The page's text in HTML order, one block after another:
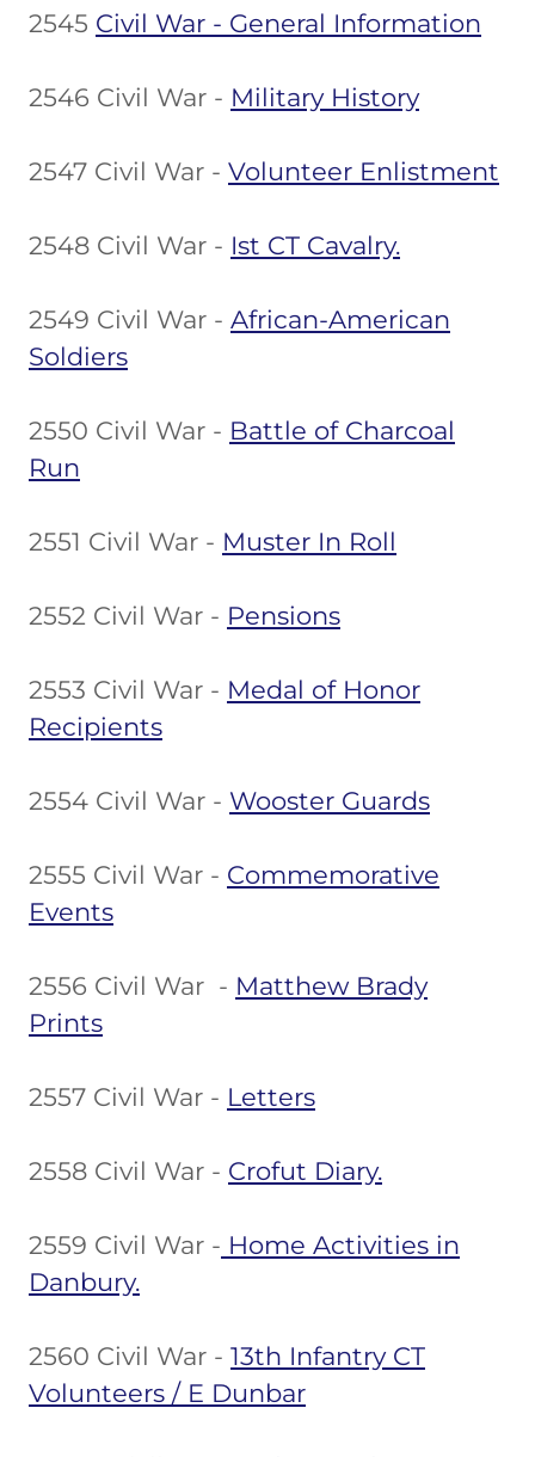
2545 Civil War - General Information
2546 Civil War - Military History
2547 Civil War - Volunteer Enlistment
2548 Civil War - Ist CT Cavalry.
2549 Civil War - African-American
Soldiers
2550 Civil War - Battle of Charcoal
Run
2551 Civil War - Muster In Roll
2552 Civil War - Pensions
2553 Civil War - Medal of Honor
Recipients
2554 Civil War - Wooster Guards
2555 Civil War - Commemorative
Events
2556 Civil War - Matthew Brady
Prints
2557 Civil War - Letters
2558 Civil War - Crofut Diary.
2559 Civil War - Home Activities in
Danbury.
2560 Civil War - 13th Infantry CT
Volunteers / E Dunbar